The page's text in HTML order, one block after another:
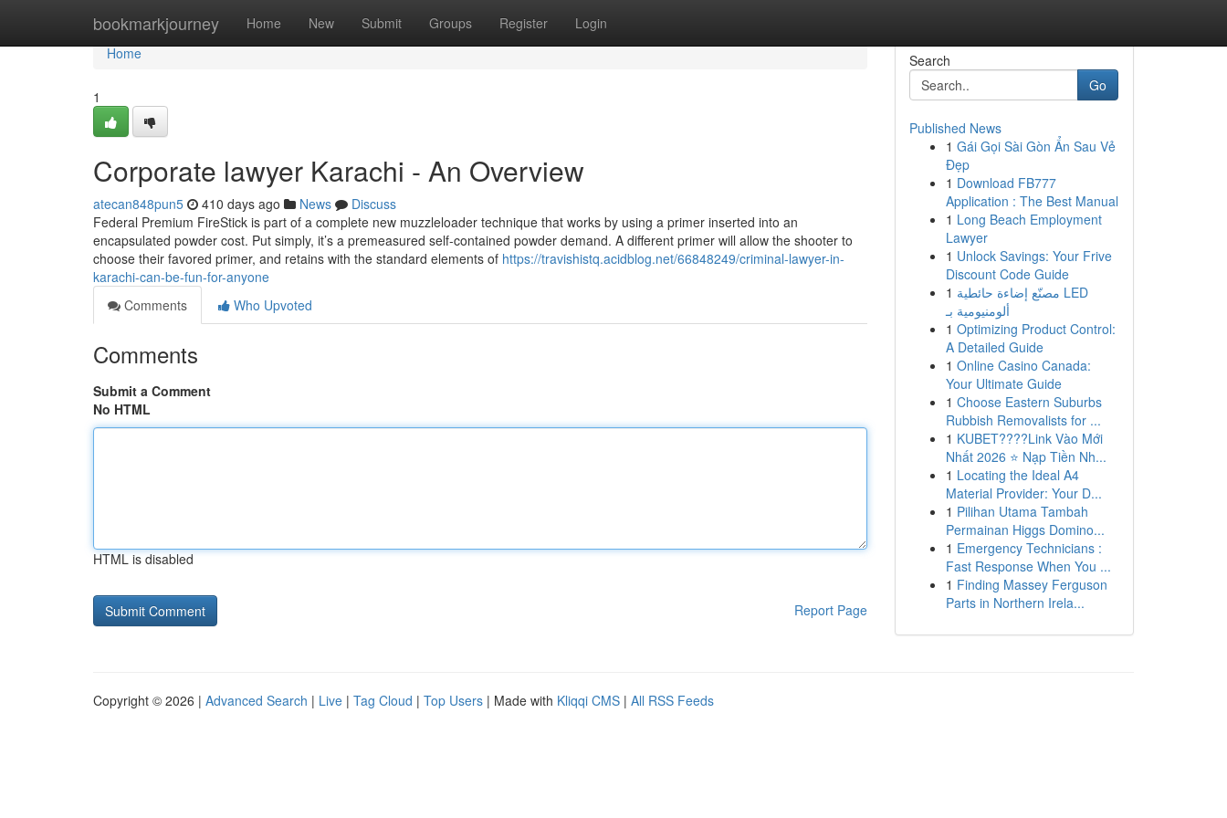
bookmarkjourney Home New Submit Groups Register Login
Home
Home
1
Corporate lawyer Karachi - An Overview
atecan848pun5 410 days ago News
Discuss
Federal Premium FireStick is part of a complete new muzzleloader technique that works by using a primer inserted into an
encapsulated powder cost. Put simply, it’s a premeasured self-contained powder demand. A different primer will allow the shooter to
choose their favored primer, and retains with the standard elements of https://travishistq.acidblog.net/66848249/criminal-lawyer-in-
karachi-can-be-fun-for-anyone
Comments
Who Upvoted
Comments
Submit a Comment
No HTML
HTML is disabled
Report Page
Search
Go
Published News
1 Gái Gọi Sài Gòn Ẩn Sau Vẻ
Đẹp
1 Download FB777
Application : The Best Manual
1 Long Beach Employment
Lawyer
1 Unlock Savings: Your Frive
Discount Code Guide
1 مصنّع إضاءة حائطية LED
ألومنيومية بـ
1 Optimizing Product Control:
A Detailed Guide
1 Online Casino Canada:
Your Ultimate Guide
1 Choose Eastern Suburbs
Rubbish Removalists for ...
1 KUBET????️Link Vào Mới
Nhất 2026 ⭐ Nạp Tiền Nh...
1 Locating the Ideal A4
Material Provider: Your D...
1 Pilihan Utama Tambah
Permainan Higgs Domino...
1 Emergency Technicians :
Fast Response When You ...
1 Finding Massey Ferguson
Parts in Northern Irela...
Copyright © 2026 | Advanced Search | Live | Tag Cloud | Top Users | Made with Kliqqi CMS | All RSS Feeds